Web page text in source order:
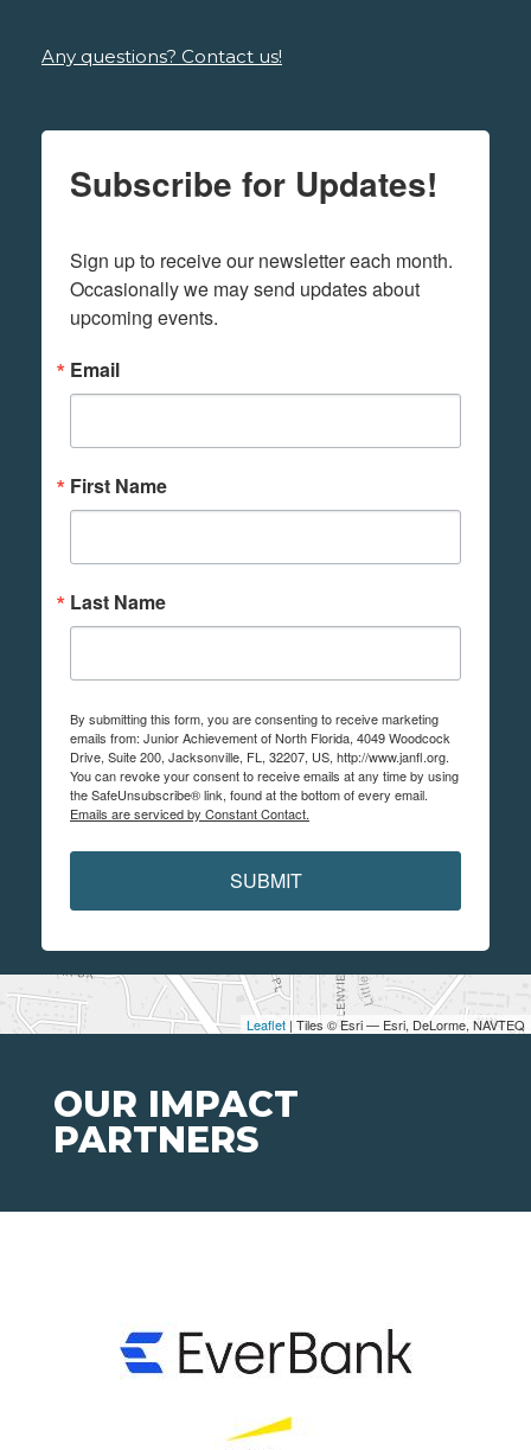
Leaflet | Tiles © Esri — Esri, DeLorme, NAVTEQ
Any questions? Contact us!
Subscribe for Updates!
Sign up to receive our newsletter each month.
Occasionally we may send updates about
upcoming events.
Email
First Name
Last Name
By submitting this form, you are consenting to receive marketing
emails from: Junior Achievement of North Florida, 4049 Woodcock
Drive, Suite 200, Jacksonville, FL, 32207, US, http://www.janfl.org.
You can revoke your consent to receive emails at any time by using
the SafeUnsubscribe® link, found at the bottom of every email.
Emails are serviced by Constant Contact.
SUBMIT
OUR IMPACT
PARTNERS